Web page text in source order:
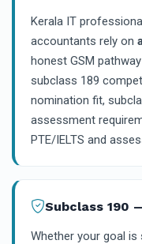
Kerala IT
accountants rely on
honest GSM
subclass 189
nomination fit,
assessment
PTE/IELTS and
Subclass 190
Whether your goal is